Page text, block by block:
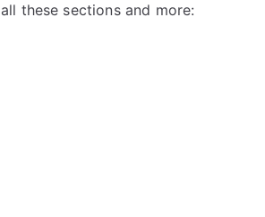
these sections and more: